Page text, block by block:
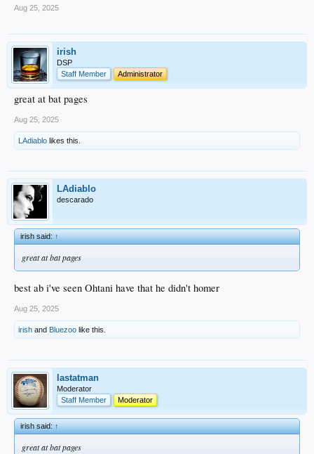
Aug 25, 2025
irish
DSP
Staff Member
Administrator
great at bat pages
Aug 25, 2025
LAdiablo likes this.
LAdiablo
descarado
irish said:↑
great at bat pages
best ab i've seen Ohtani have that he didn't homer
Aug 25, 2025
irish and Bluezoo like this.
lastatman
Moderator
Staff Member
Moderator
irish said:↑
great at bat pages